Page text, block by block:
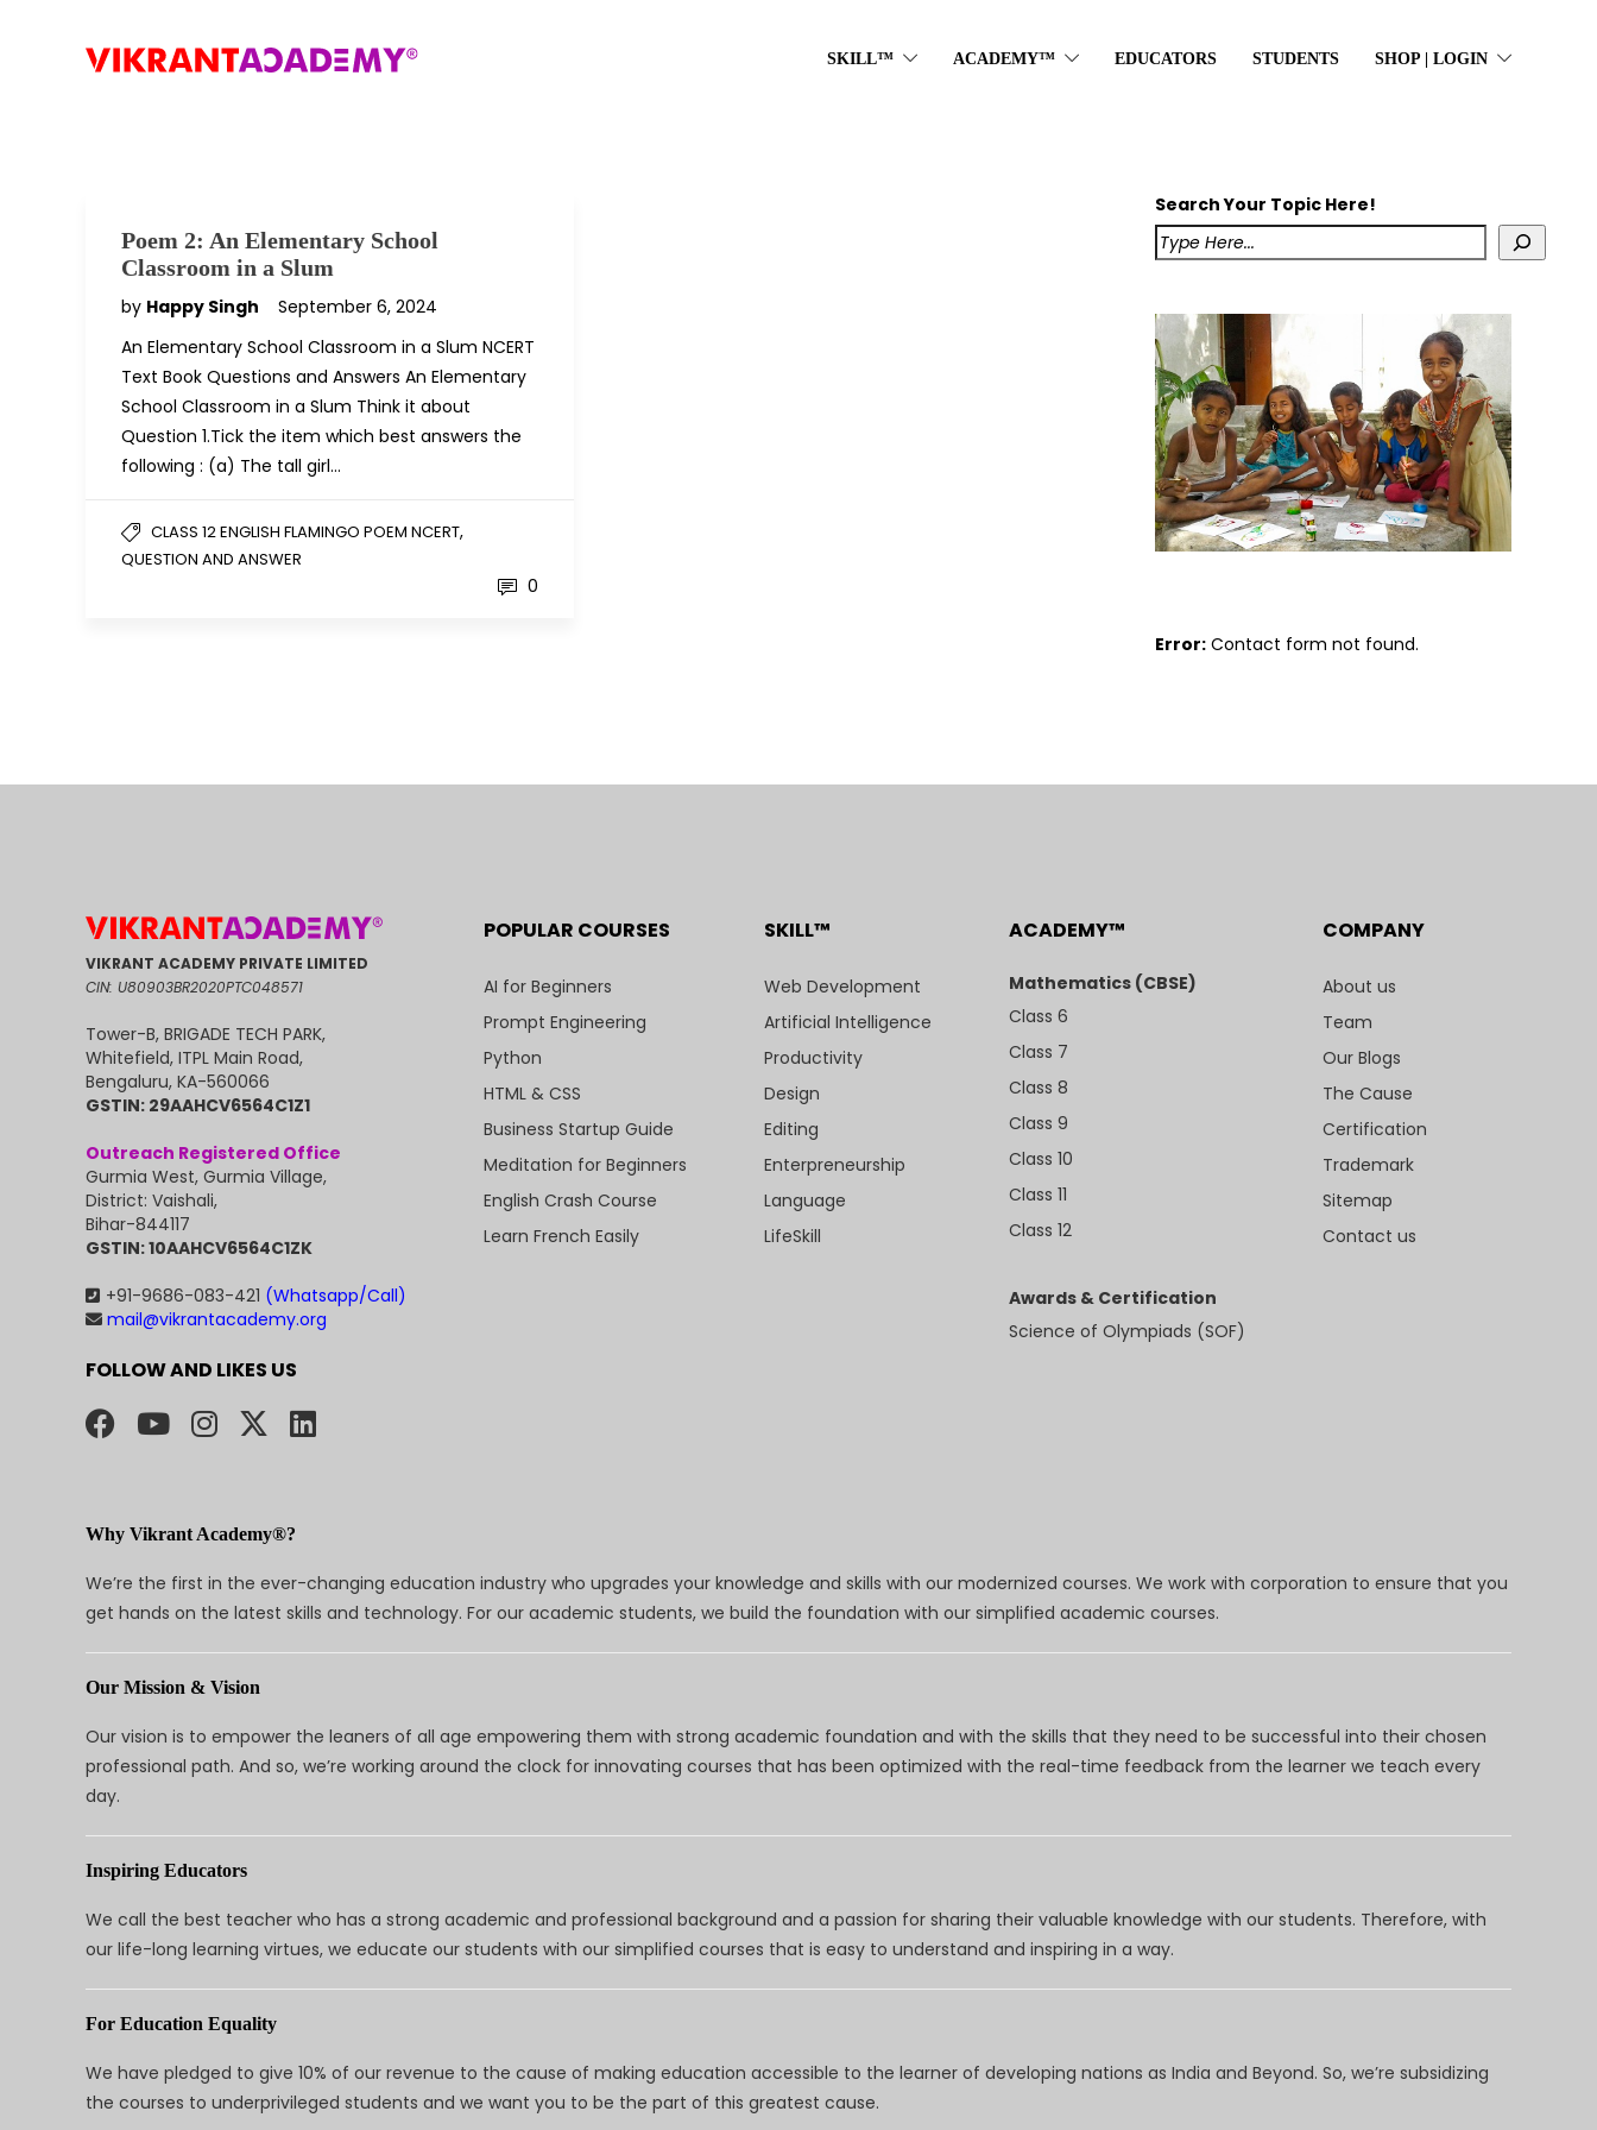
SKILL™ ACADEMY™ EDUCATORS STUDENTS SHOP | LOGIN
Poem 2: An Elementary School
Classroom in a Slum
by Happy Singh
September 6, 2024
An Elementary School Classroom in a Slum NCERT
Text Book Questions and Answers An Elementary
School Classroom in a Slum Think it about
Question 1.Tick the item which best answers the
following : (a) The tall girl…
CLASS 12 ENGLISH FLAMINGO POEM NCERT,
QUESTION AND ANSWER
0
Search Your Topic Here!
Error: Contact form not found.
VIKRANT ACADEMY PRIVATE LIMITED
CIN: U80903BR2020PTC048571
Tower-B, BRIGADE TECH PARK,
Whitefield, ITPL Main Road,
Bengaluru, KA-560066
GSTIN: 29AAHCV6564C1Z1
Outreach Registered Office
Gurmia West, Gurmia Village,
District: Vaishali,
Bihar-844117
GSTIN: 10AAHCV6564C1ZK
+91-9686-083-421 (Whatsapp/Call)
mail@vikrantacademy.org
FOLLOW AND LIKES US
POPULAR COURSES
AI for Beginners
Prompt Engineering
Python
HTML & CSS
Business Startup Guide
Meditation for Beginners
English Crash Course
Learn French Easily
SKILL™
Web Development
Artificial Intelligence
Productivity
Design
Editing
Enterpreneurship
Language
LifeSkill
ACADEMY™
Mathematics (CBSE)
Class 6
Class 7
Class 8
Class 9
Class 10
Class 11
Class 12
Awards & Certification
Science of Olympiads (SOF)
COMPANY
About us
Team
Our Blogs
The Cause
Certification
Trademark
Sitemap
Contact us
Why Vikrant Academy®?
We’re the first in the ever-changing education industry who upgrades your knowledge and skills with our modernized courses. We work with corporation to ensure that you
get hands on the latest skills and technology. For our academic students, we build the foundation with our simplified academic courses.
Our Mission & Vision
Our vision is to empower the leaners of all age empowering them with strong academic foundation and with the skills that they need to be successful into their chosen
professional path. And so, we’re working around the clock for innovating courses that has been optimized with the real-time feedback from the learner we teach every
day.
Inspiring Educators
We call the best teacher who has a strong academic and professional background and a passion for sharing their valuable knowledge with our students. Therefore, with
our life-long learning virtues, we educate our students with our simplified courses that is easy to understand and inspiring in a way.
For Education Equality
We have pledged to give 10% of our revenue to the cause of making education accessible to the learner of developing nations as India and Beyond. So, we’re subsidizing
the courses to underprivileged students and we want you to be the part of this greatest cause.